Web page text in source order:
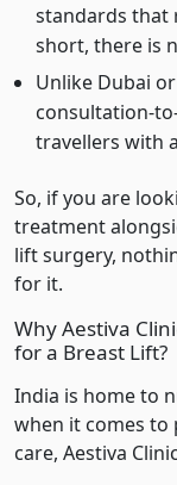
standards that
short, there is
Unlike Dubai
consultation-
travellers with
So, if you are
treatment
lift surgery,
for it.
Why Aestiva
for a Breast Lift?
India is home to
when it comes to
care, Aestiva